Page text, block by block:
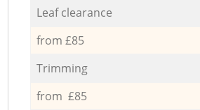
Leaf clearance
from £85
Trimming
from £85